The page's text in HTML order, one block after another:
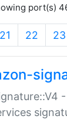
port(s)
21 22 23